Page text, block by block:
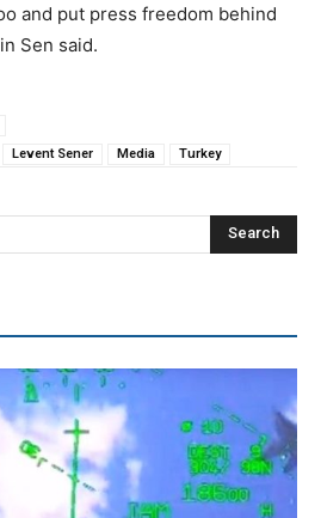
and put press freedom behind
Sen said.
Levent Sener Media Turkey
Search